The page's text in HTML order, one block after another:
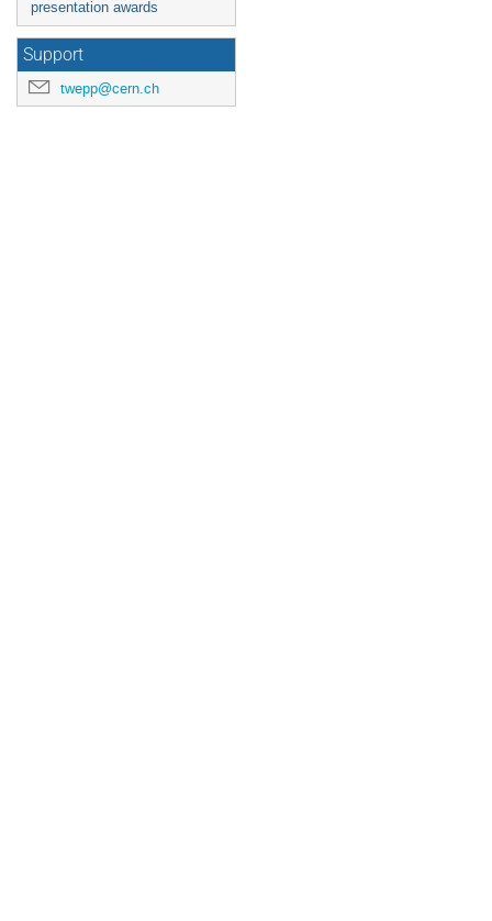
presentation awards
Support
twepp@cern.ch